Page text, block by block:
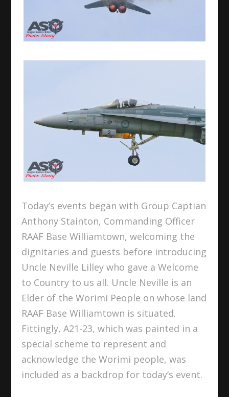
Today’s events began with Group Captian
Anthony Stainton, Commanding Officer
RAAF Base Williamtown, welcoming the
dignitaries and guests before introducing
Uncle Neville Lilley who gave a Welcome
to Country to us all. Uncle Neville is an
Elder of the Worimi People on whose land
RAAF Base Williamtown is situated.
Fittingly, A21-23, which was painted in a
special scheme to represent and
acknowledge the Worimi people, was
included as a backdrop for today’s event.